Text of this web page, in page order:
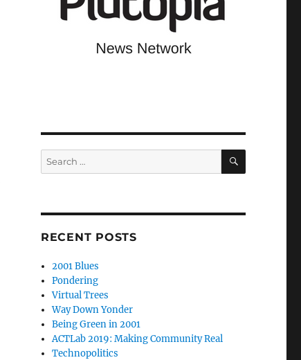
Search
for:
SEARCH
RECENT POSTS
2001 Blues
Pondering
Virtual Trees
Way Down Yonder
Being Green in 2001
ACTLab 2019: Making Community Real
Technopolitics